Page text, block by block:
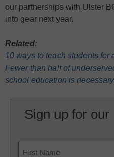
our partnerships with Ulster
into gear next year.
Related:
10 ways to teach students for
Fewer than half of
school education is necessary
Sign up for